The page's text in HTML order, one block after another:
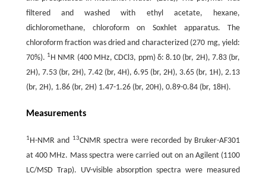
filtered and washed with ethyl acetate, hexane,
dichloromethane, chloroform on Soxhlet apparatus. The
chloroform fraction was dried and characterized (270 mg, yield:
70%). 1H NMR (400 MHz, CDCl3, ppm) δ: 8.10 (br, 2H), 7.83 (br,
2H), 7.53 (br, 2H), 7.42 (br, 4H), 6.95 (br, 2H), 3.65 (br, 1H), 2.13
(br, 2H), 1.86 (br, 2H) 1.47-1.26 (br, 20H), 0.89-0.84 (br, 18H).
Measurements
1H-NMR and 13CNMR spectra were recorded by Bruker-AF301
at 400 MHz. Mass spectra were carried out on an Agilent (1100
LC/MSD Trap). UV-visible absorption spectra were measured